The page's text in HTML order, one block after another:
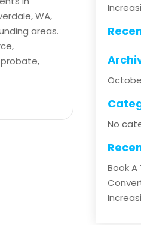
WA,
areas.
No
Book A